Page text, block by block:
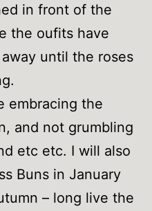
in front of the
the oufits have
until the roses
embracing the
and not grumbling
etc etc. I will also
Buns in January
– long live the